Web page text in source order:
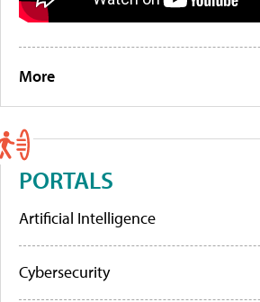
More
PORTALS
Artificial Intelligence
Cybersecurity